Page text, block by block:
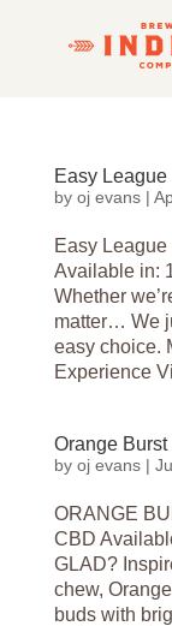
Easy
by oj evans|
Easy
Available in:
Whether
matter… We
easy choice.
Experience
Orange Burst
by oj evans|
ORANGE
CBD
GLAD?
chew,
buds with